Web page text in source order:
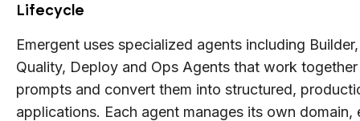
Lifecycle
Emergent uses specialized agents including
Quality, Deploy and Ops Agents that work
prompts and convert them into structured,
applications. Each agent manages its own domain,